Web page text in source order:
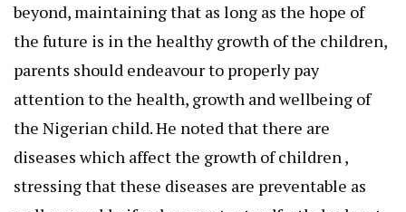
beyond, maintaining that as long as the hope of
the future is in the healthy growth of the children,
parents should endeavour to properly pay
attention to the health, growth and wellbeing of
the Nigerian child. He noted that there are
diseases which affect the growth of children ,
stressing that these diseases are preventable as